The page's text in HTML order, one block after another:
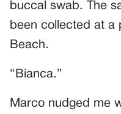
buccal swab. The
been collected at a
Beach.
“Bianca.”
Marco nudged me